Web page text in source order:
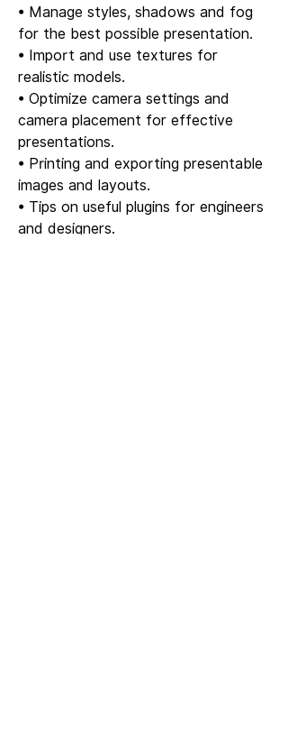
• Manage styles, shadows and fog
for the best possible presentation.
• Import and use textures for
realistic models.
• Optimize camera settings and
camera placement for effective
presentations.
• Printing and exporting presentable
images and layouts.
• Tips on useful plugins for engineers
and designers.